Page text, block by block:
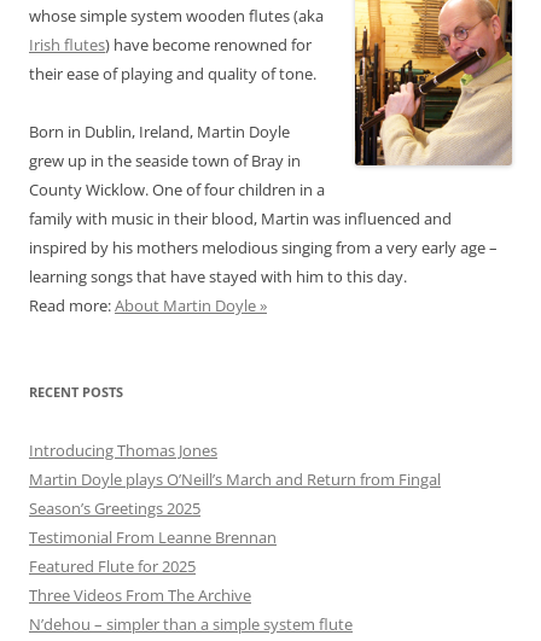
whose simple system wooden flutes (aka
Irish flutes) have become renowned for
their ease of playing and quality of tone.
Born in Dublin, Ireland, Martin Doyle
grew up in the seaside town of Bray in
County Wicklow. One of four children in a
family with music in their blood, Martin was influenced and
inspired by his mothers melodious singing from a very early age –
learning songs that have stayed with him to this day.
Read more:About Martin Doyle »
RECENT POSTS
Introducing Thomas Jones
Martin Doyle plays O’Neill’s March and Return from Fingal
Season’s Greetings 2025
Testimonial From Leanne Brennan
Featured Flute for 2025
Three Videos From The Archive
N’dehou – simpler than a simple system flute